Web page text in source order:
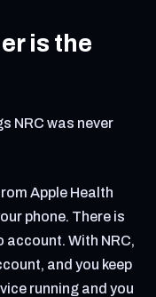
is the
NRC was never
Apple Health
phone. There is
account. With NRC,
and you keep
running and you